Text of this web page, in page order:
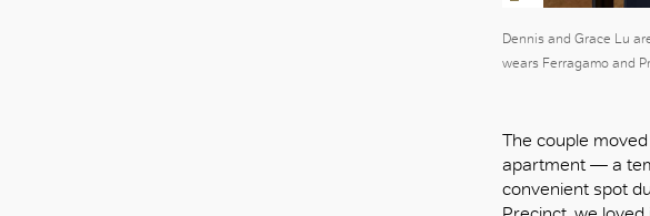
Dennis and Grace Lu
wears Ferragamo and
The couple
apartment — a
convenient spot